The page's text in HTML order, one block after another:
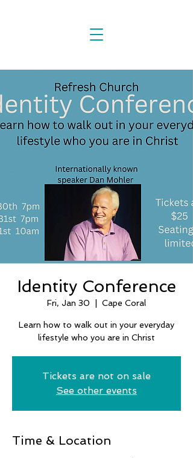
Identity Conference
Fri, Jan 30 Cape Coral
Learn how to walk out in your everyday
lifestyle who you are in Christ
Tickets are not on sale
See other events
Time & Location